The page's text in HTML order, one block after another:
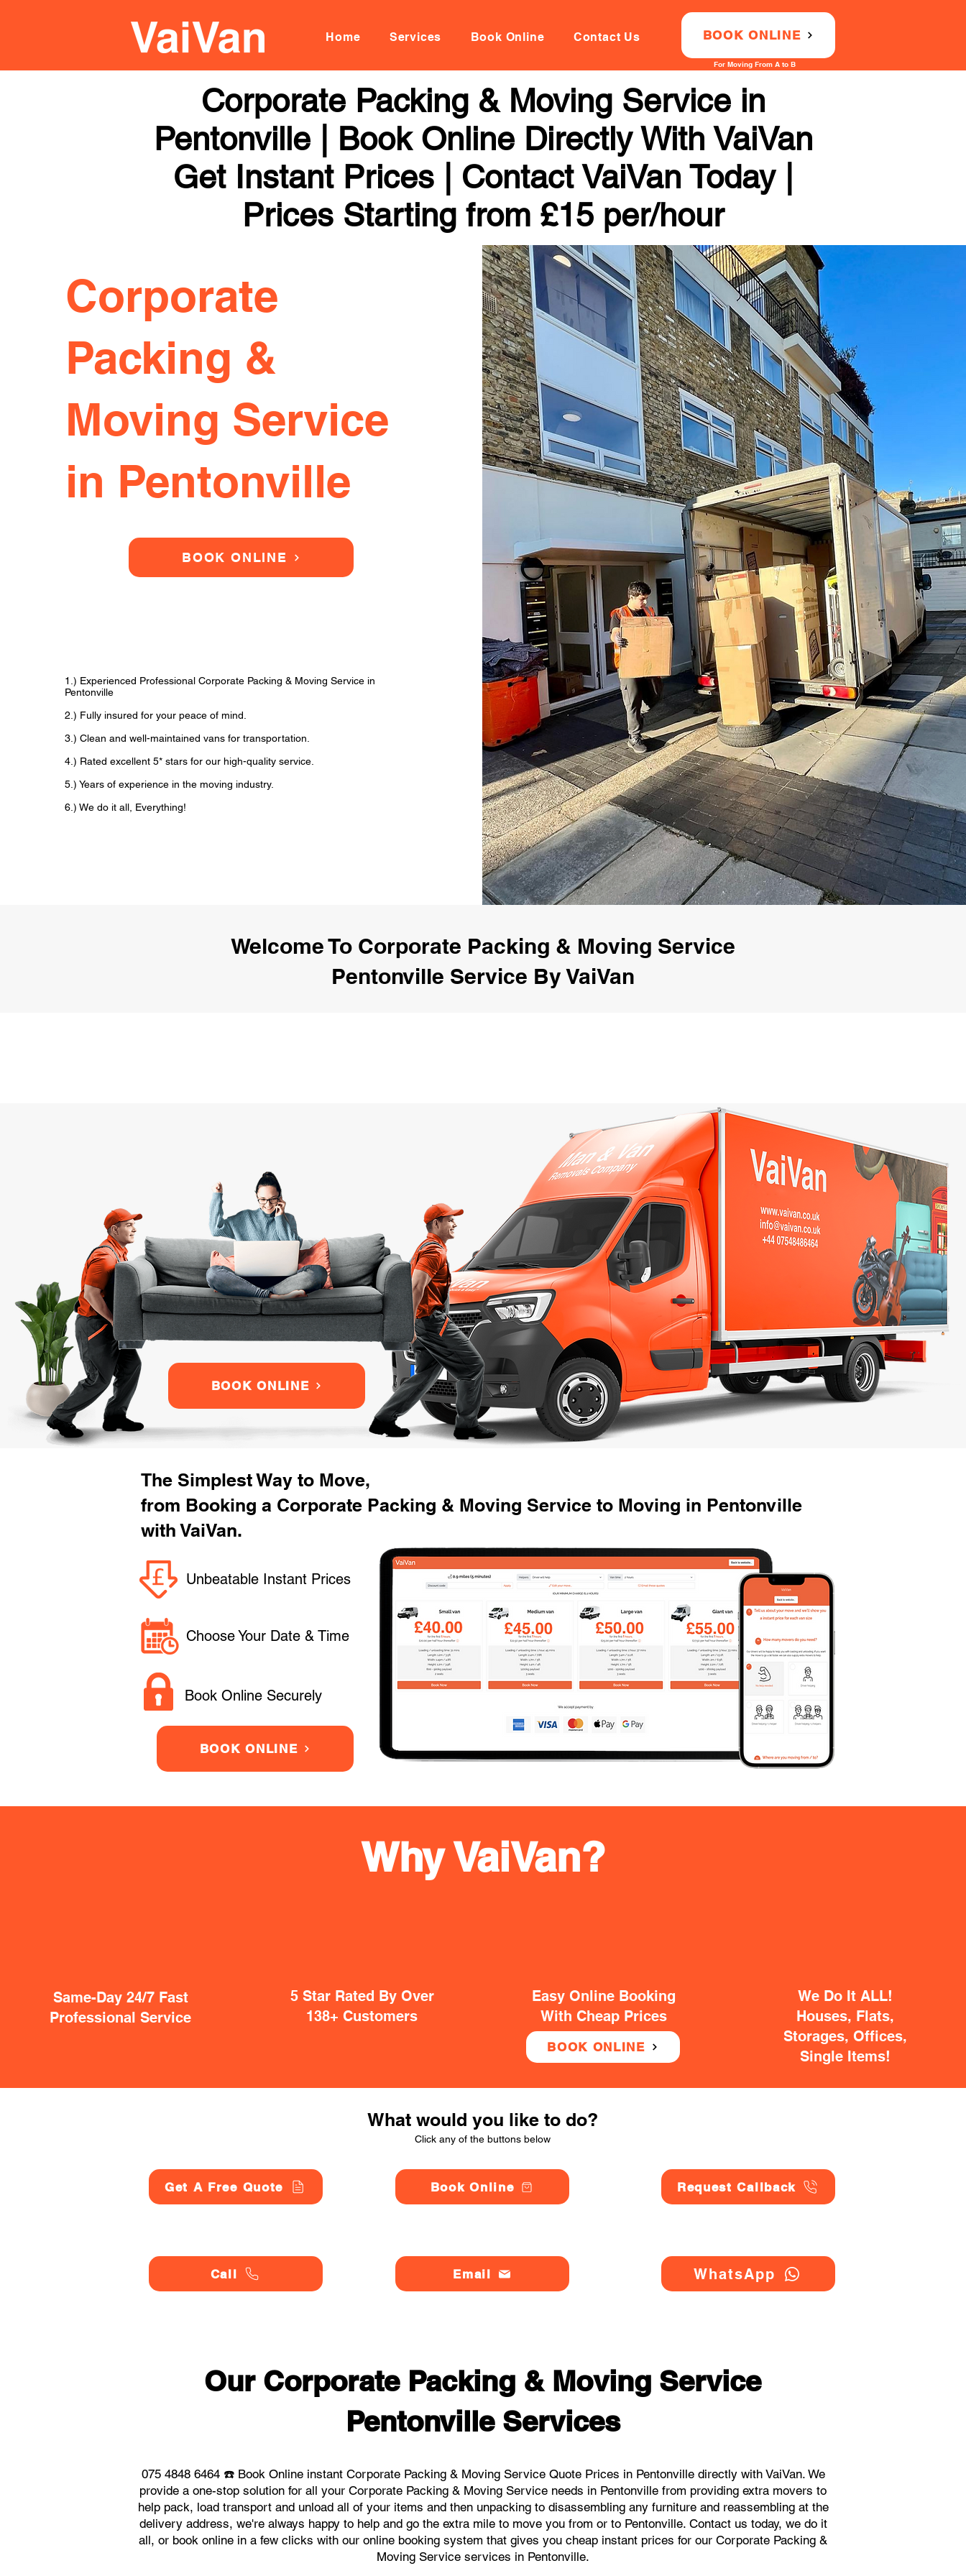
Home Services Book Online Contact Us BOOK ONLINE
For Moving From A to B
Corporate Packing & Moving Service in
Pentonville | Book Online Directly With VaiVan
Get Instant Prices | Contact VaiVan Today |
Prices Starting from £15 per/hour
Corporate
Packing &
Moving Service
in Pentonville
BOOK ONLINE
1.) Experienced Professional Corporate Packing & Moving Service in
Pentonville
2.) Fully insured for your peace of mind.
3.) Clean and well-maintained vans for transportation.
4.) Rated excellent 5* stars for our high-quality service.
5.) Years of experience in the moving industry.
6.) We do it all, Everything!
Welcome To Corporate Packing & Moving Service
Pentonville Service By VaiVan
BOOK ONLINE
The Simplest Way to Move,
from Booking a Corporate Packing & Moving Service to Moving in Pentonville
with VaiVan.
Unbeatable Instant Prices
Choose Your Date & Time
Book Online Securely
BOOK ONLINE
Same-Day 24/7 Fast
Professional Service
5 Star Rated By Over
138+ Customers
Easy Online Booking
With Cheap Prices
BOOK ONLINE
We Do It ALL!
Houses, Flats,
Storages, Offices,
Single Items!
Why VaiVan?
What would you like to do?
Click any of the buttons below
Get A Free Quote
Call
Book Online
Email
Request Callback
WhatsApp
Our Corporate Packing & Moving Service
Pentonville Services
075 4848 6464 ☎️ Book Online instant Corporate Packing & Moving Service Quote Prices in Pentonville directly with VaiVan. We
provide a one-stop solution for all your Corporate Packing & Moving Service needs in Pentonville from providing extra movers to
help pack, load transport and unload all of your items and then unpacking to disassembling any furniture and reassembling at the
delivery address, we're always happy to help and go the extra mile to move you from or to Pentonville. Contact us today, we do it
all, or book online in a few clicks with our online booking system that gives you cheap instant prices for our Corporate Packing &
Moving Service services in Pentonville.